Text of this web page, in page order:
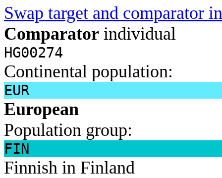
Swap target and comparator
Comparator individual
HG00274
Continental population:
EUR
European
Population group:
FIN
Finnish in Finland